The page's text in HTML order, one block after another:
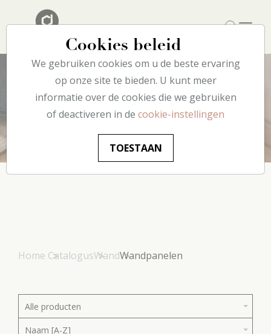
Wandpanelen
Home CatalogusWandWandpanelen
Alle producten
Naam [A-Z]
Cookies beleid
We gebruiken cookies om u de beste ervaring
op onze site te bieden. U kunt meer
informatie over de cookies die we gebruiken
of deactiveren in de cookie-instellingen
TOESTAAN